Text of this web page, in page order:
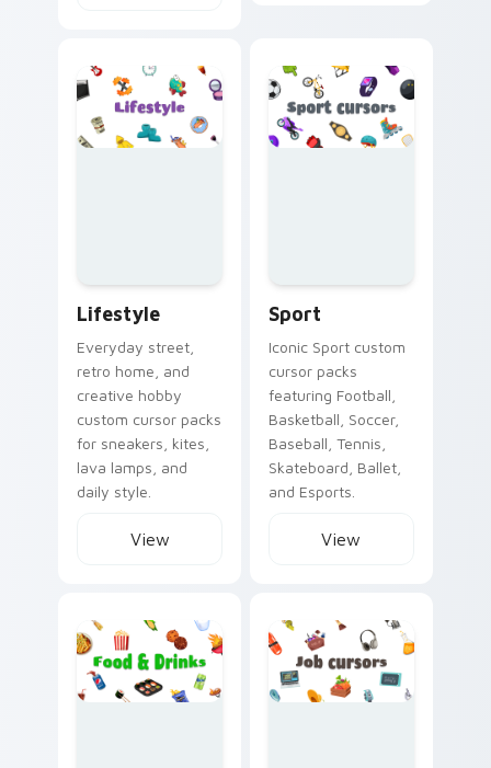
Lifestyle
Everyday street,
retro home, and
creative hobby
custom cursor packs
for sneakers, kites,
lava lamps, and
daily style.
View
Sport
Iconic Sport custom
cursor packs
featuring Football,
Basketball, Soccer,
Baseball, Tennis,
Skateboard, Ballet,
and Esports.
View